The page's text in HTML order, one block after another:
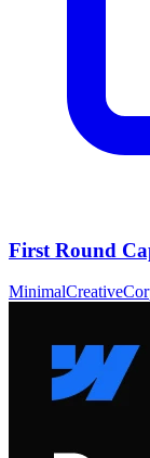
First Round
MinimalCreative